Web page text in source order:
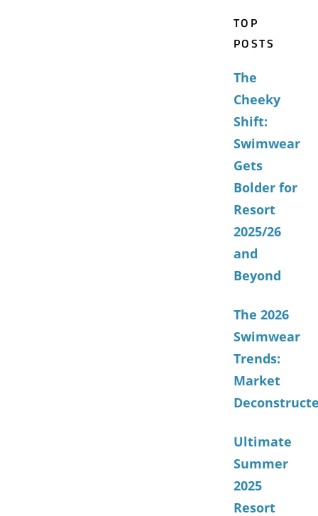
TOP
POSTS
The
Cheeky
Shift:
Swimwear
Gets
Bolder for
Resort
2025/26
and
Beyond
The 2026
Swimwear
Trends:
Market
Ultimate
Summer
2025
Resort